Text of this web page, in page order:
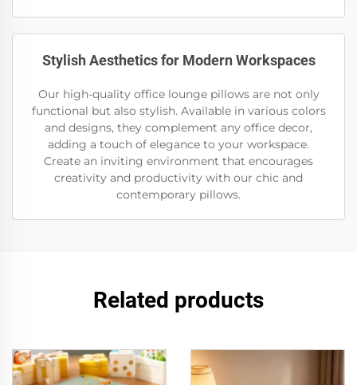
Stylish Aesthetics for Modern Workspaces
Our high-quality office lounge pillows are not only
functional but also stylish. Available in various colors
and designs, they complement any office decor,
adding a touch of elegance to your workspace.
Create an inviting environment that encourages
creativity and productivity with our chic and
contemporary pillows.
Related products